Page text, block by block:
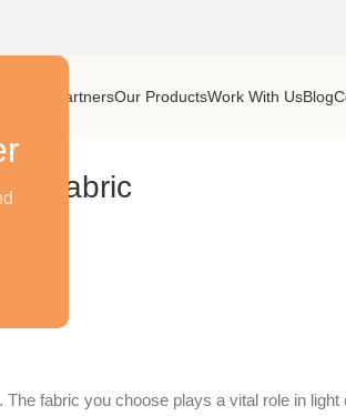
Our PartnersOur ProductsWork With UsBlog
Fabric
fabric you choose plays a vital role in